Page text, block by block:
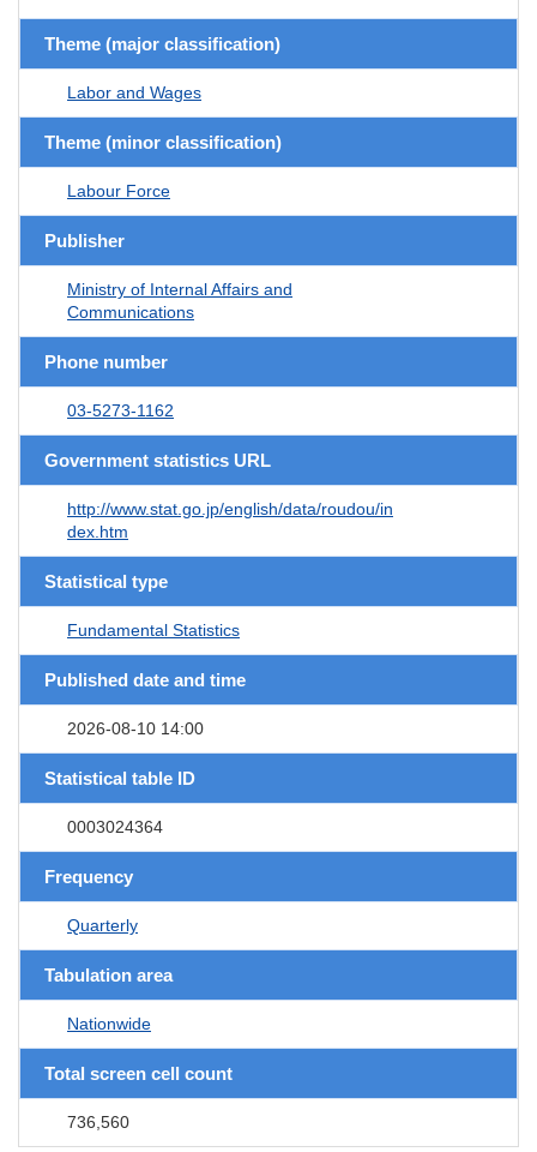
Theme (major classification)
Labor and Wages
Theme (minor classification)
Labour Force
Publisher
Ministry of Internal Affairs and
Communications
Phone number
03-5273-1162
Government statistics URL
http://www.stat.go.jp/english/data/roudou/in
dex.htm
Statistical type
Fundamental Statistics
Published date and time
2026-08-10 14:00
Statistical table ID
0003024364
Frequency
Quarterly
Tabulation area
Nationwide
Total screen cell count
736,560